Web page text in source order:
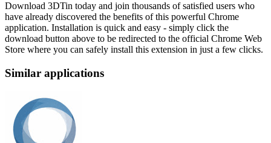
Download 3DTin today and join thousands of satisfied users who
have already discovered the benefits of this powerful Chrome
application. Installation is quick and easy - simply click the
download button above to be redirected to the official Chrome Web
Store where you can safely install this extension in just a few clicks.
Similar applications